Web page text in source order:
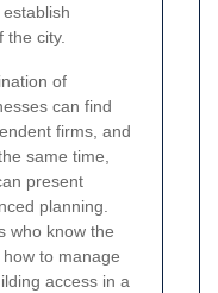
the city.
of
can find
firms, and
same time,
present
planning.
who know the
to manage
access in a